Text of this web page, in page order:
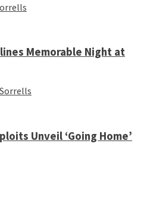
Memorable Night at
Unveil ‘Going Home’